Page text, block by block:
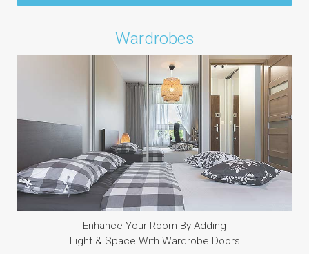
Wardrobes
Enhance Your Room By Adding
Light & Space With Wardrobe Doors